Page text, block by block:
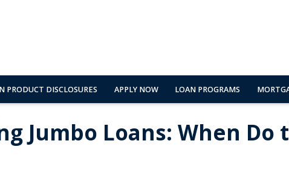
PRODUCT DISCLOSURES APPLY NOW LOAN PROGRAMS
Jumbo Loans: When Do